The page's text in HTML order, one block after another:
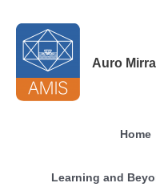
content
Auro
Home
Learning and